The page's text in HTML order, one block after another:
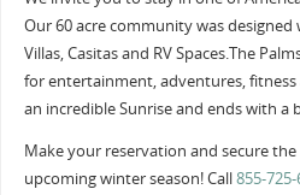
Our 60 acre community was
Villas, Casitas and RV Spaces.The
for entertainment, adventures,
an incredible Sunrise and ends with a
Make your reservation and secure
upcoming winter season! Call855-